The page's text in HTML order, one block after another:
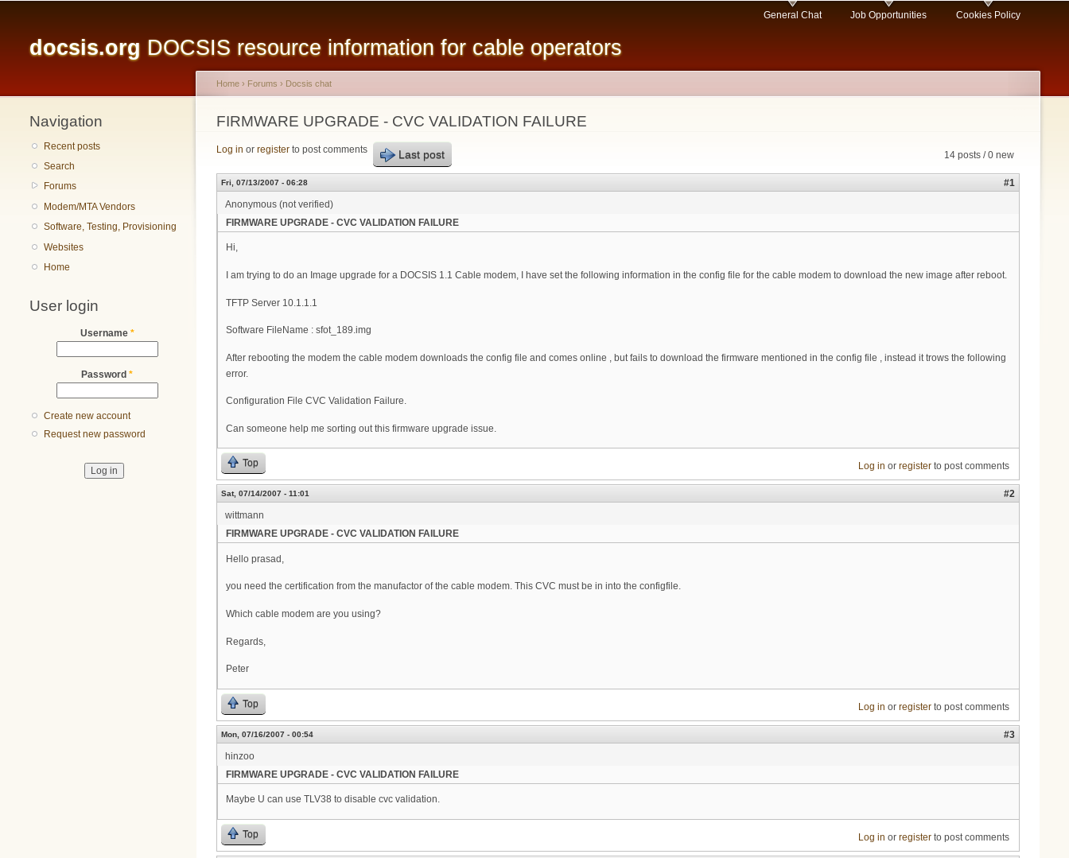
content
docsis.org DOCSIS resource information for cable operators
General Chat Job Opportunities Cookies Policy
Navigation
Recent posts
Search
Forums
Modem/MTA Vendors
Software, Testing, Provisioning
Websites
Home
User login
Username *
Password *
Create new account
Request new password
You are here
Home › Forums › Docsis chat
FIRMWARE UPGRADE - CVC VALIDATION FAILURE
14 posts / 0 new
Log in or register to post comments Last post
Fri, 07/13/2007 - 06:28
#1
Anonymous (not verified)
FIRMWARE UPGRADE - CVC VALIDATION FAILURE
Hi,
I am trying to do an Image upgrade for a DOCSIS 1.1 Cable modem, I have set the following information in the config file for the cable modem to download the new image after reboot.
TFTP Server 10.1.1.1
Software FileName : sfot_189.img
After rebooting the modem the cable modem downloads the config file and comes online , but fails to download the firmware mentioned in the config file , instead it trows the following
error.
Configuration File CVC Validation Failure.
Can someone help me sorting out this firmware upgrade issue.
Top Log in or registerto post comments
Sat, 07/14/2007 - 11:01
#2
wittmann
FIRMWARE UPGRADE - CVC VALIDATION FAILURE
Hello prasad,
you need the certification from the manufactor of the cable modem. This CVC must be in into the configfile.
Which cable modem are you using?
Regards,
Peter
Top Log in or registerto post comments
Mon, 07/16/2007 - 00:54
#3
hinzoo
FIRMWARE UPGRADE - CVC VALIDATION FAILURE
Maybe U can use TLV38 to disable cvc validation.
Top Log in or registerto post comments